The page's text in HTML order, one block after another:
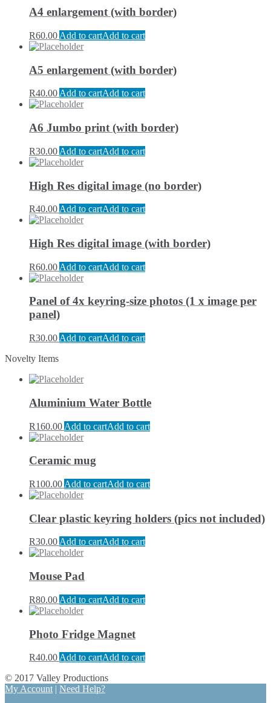
A4 enlargement (with border)
R60.00 Add to cartAdd to cart
A5 enlargement (with border)
R40.00 Add to cartAdd to cart
A6 Jumbo print (with border)
R30.00 Add to cartAdd to cart
High Res digital image (no border)
R40.00 Add to cartAdd to cart
High Res digital image (with border)
R60.00 Add to cartAdd to cart
Panel of 4x keyring-size photos (1 x image per
panel)
R30.00 Add to cartAdd to cart
Novelty Items
Aluminium Water Bottle
R160.00 Add to cartAdd to cart
Ceramic mug
R100.00 Add to cartAdd to cart
Clear plastic keyring holders (pics not included)
R30.00Add to cartAdd to cart
Mouse Pad
R80.00 Add to cartAdd to cart
Photo Fridge Magnet
R40.00 Add to cartAdd to cart
© 2017 Valley Productions
My Account | Need Help?